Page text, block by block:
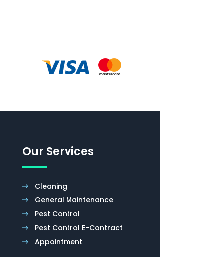
Our Services
Cleaning
General Maintenance
Pest Control
Pest Control E-Contract
Appointment